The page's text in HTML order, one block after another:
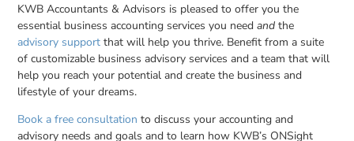
KWB Accountants & Advisors is pleased to offer you the
essential business accounting services you needand the
advisory support that will help you thrive. Benefit from a suite
of customizable business advisory services and a team that will
help you reach your potential and create the business and
lifestyle of your dreams.
Book a free consultation to discuss your accounting and
advisory needs and goals and to learn how KWB’s ONSight